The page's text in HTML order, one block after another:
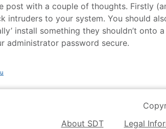
post with a couple of thoughts. Firstly
intruders to your system. You should
install something they shouldn’t
administrator password secure.
About SDT
Legal